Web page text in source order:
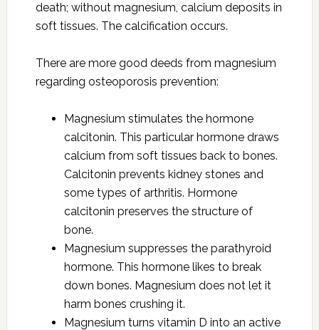
death; without magnesium, calcium deposits in
soft tissues. The calcification occurs.
There are more good deeds from magnesium
regarding osteoporosis prevention:
Magnesium stimulates the hormone
calcitonin. This particular hormone draws
calcium from soft tissues back to bones.
Calcitonin prevents kidney stones and
some types of arthritis. Hormone
calcitonin preserves the structure of
bone.
Magnesium suppresses the parathyroid
hormone. This hormone likes to break
down bones. Magnesium does not let it
harm bones crushing it.
Magnesium turns vitamin D into an active